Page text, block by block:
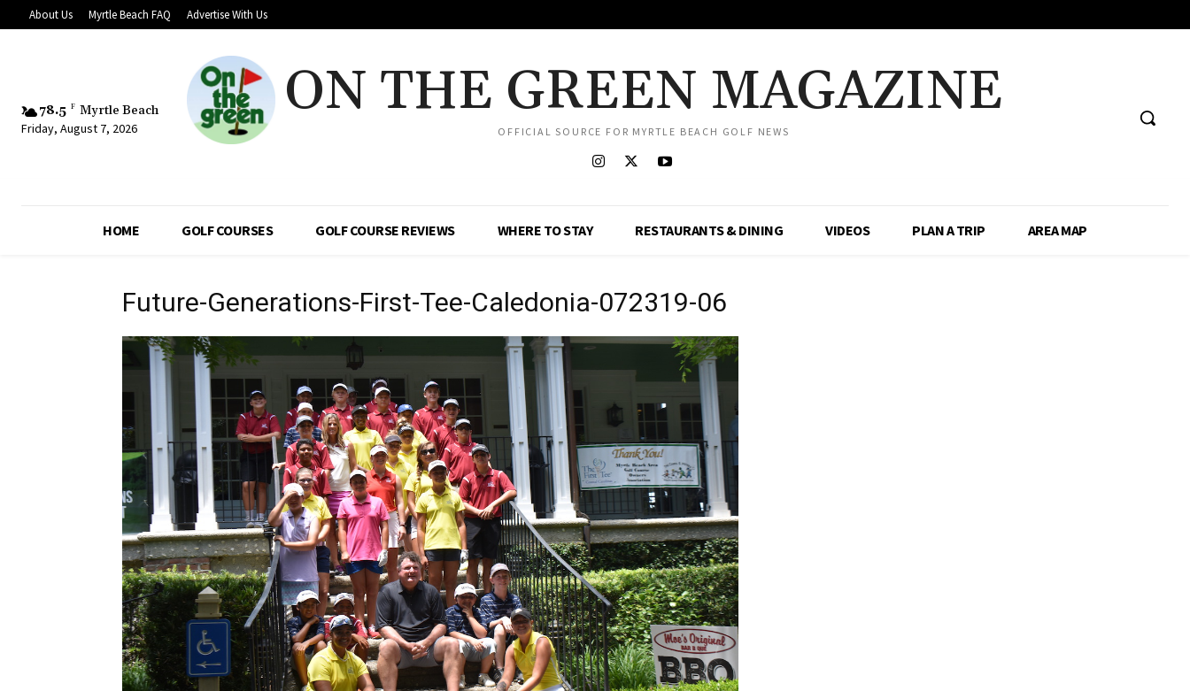
About Us Myrtle Beach FAQ Advertise With Us
78.5 F Myrtle Beach
Friday, August 7, 2026
ON THE GREEN MAGAZINE
OFFICIAL SOURCE FOR MYRTLE BEACH GOLF NEWS
HOME GOLF COURSES GOLF COURSE REVIEWS WHERE TO STAY RESTAURANTS & DINING VIDEOS PLAN A TRIP AREA MAP
Future-Generations-First-Tee-Caledonia-072319-06